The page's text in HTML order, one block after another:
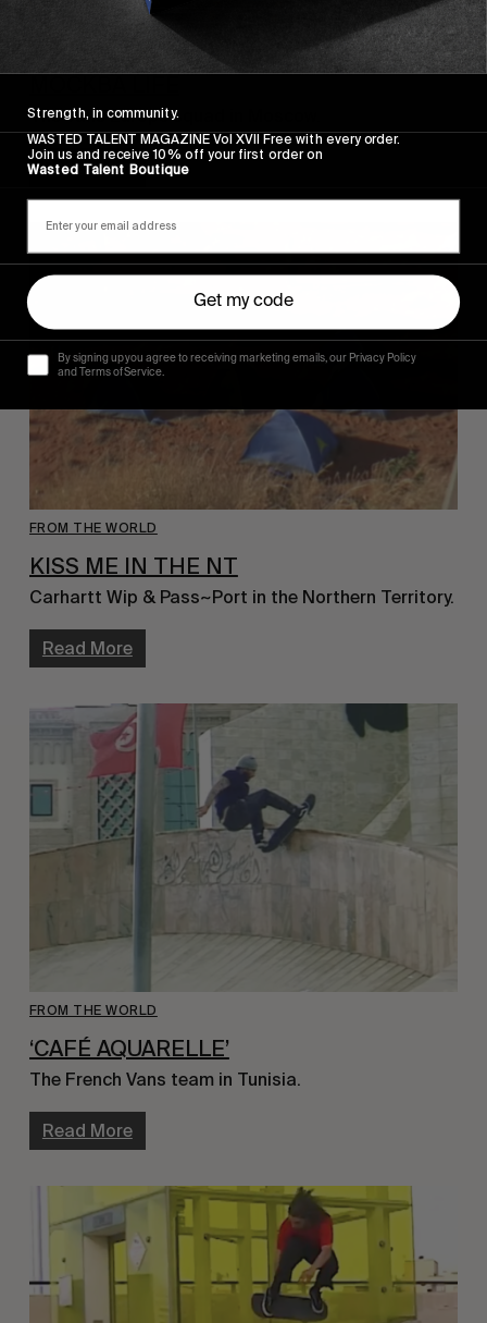
The Vans Europe squad in Moscow.
Read More
FROM THE WORLD
KISS ME IN THE NT
Carhartt Wip & Pass~Port in the Northern Territory.
Read More
FROM THE WORLD
‘CAFÉ AQUARELLE’
The French Vans team in Tunisia.
Read More
Strength, in community.
WASTED TALENT MAGAZINE Vol XVII Free with every order.
Join us and receive 10% off your first order on
Wasted Talent Boutique
Get my code
By signing up you agree to receiving marketing emails, our Privacy Policy
and Terms of Service.